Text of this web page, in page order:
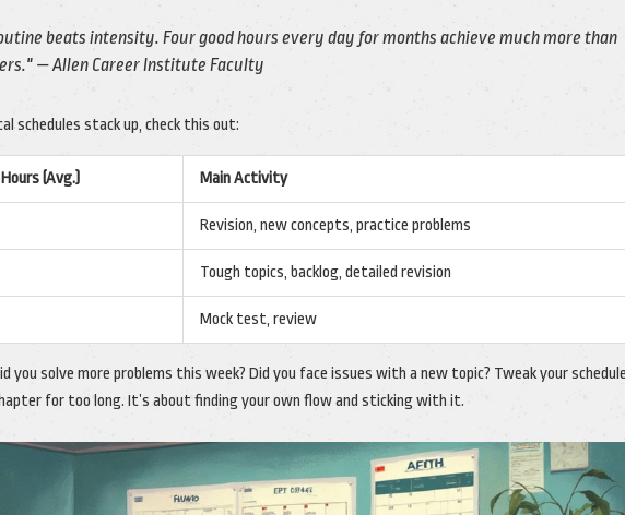
beats intensity. Four good hours every day for months achieve much more than
— Allen Career Institute Faculty
schedules stack up, check this out:
(Avg.) Main Activity
Revision, new concepts, practice problems
Tough topics, backlog, detailed revision
Mock test, review
you solve more problems this week? Did you face issues with a new topic? Tweak your
for too long. It’s about finding your own flow and sticking with it.